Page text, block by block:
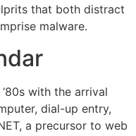
that both distract
malware.
with the arrival
dial-up entry,
a precursor to web